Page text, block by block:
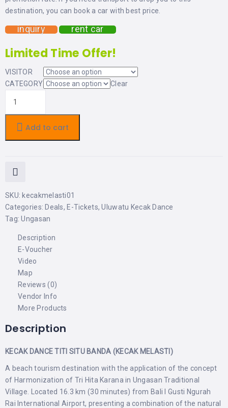
SHOPPING
RENT
LEMBONGAN
LOMBOK
&
LEMBONGAN
TOURS
destination, you can book a car with best price.
inquiry rent car
Limited Time Offer!
VISITOR
CATEGORY
Clear
Add to cart
SKU: kecakmelasti01
Categories: Deals, E-Tickets,Uluwatu Kecak Dance
Tag:Ungasan
Description
E-Voucher
Video
Map
Reviews (0)
Vendor Info
More Products
Description
KECAK DANCE TITI SITU BANDA (KECAK MELASTI)
A beach tourism destination with the application of the concept
of Harmonization of Tri Hita Karana in Ungasan Traditional
Village. Located 16.3 km (30 minutes) from Bali I Gusti Ngurah
Rai International Airport, presenting a combination of the natural